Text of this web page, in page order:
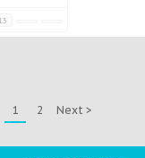
1 2 Next >